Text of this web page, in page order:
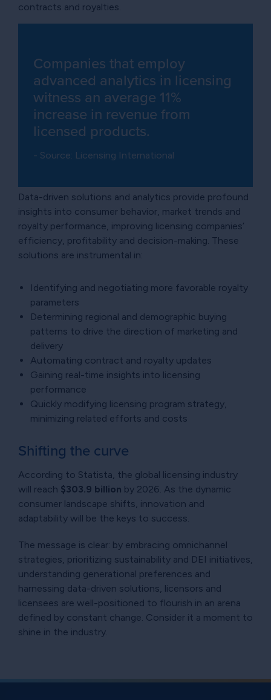
contracts and royalties.
Companies that employ
advanced analytics in licensing
witness an average 11%
increase in revenue from
licensed products.
- Source: Licensing International
Data-driven solutions and analytics provide profound
insights into consumer behavior, market trends and
royalty performance, improving licensing companies’
efficiency, profitability and decision-making. These
solutions are instrumental in:
Identifying and negotiating more favorable royalty
parameters
Determining regional and demographic buying
patterns to drive the direction of marketing and
delivery
Automating contract and royalty updates
Gaining real-time insights into licensing
performance
Quickly modifying licensing program strategy,
minimizing related efforts and costs
Shifting the curve
According to Statista, the global licensing industry
will reach $303.9 billion by 2026. As the dynamic
consumer landscape shifts, innovation and
adaptability will be the keys to success.
The message is clear: by embracing omnichannel
strategies, prioritizing sustainability and DEI initiatives,
understanding generational preferences and
harnessing data-driven solutions, licensors and
licensees are well-positioned to flourish in an arena
defined by constant change. Consider it a moment to
shine in the industry.